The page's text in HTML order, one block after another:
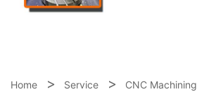
Home Service CNC Machining